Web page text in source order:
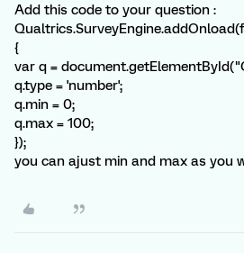
Add this code to your question :
{
var q =
q.type = 'number';
q.min = 0;
q.max = 100;
});
you can ajust min and max as you